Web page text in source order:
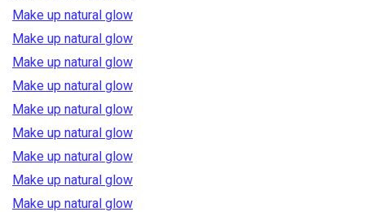
Make up natural glow
Make up natural glow
Make up natural glow
Make up natural glow
Make up natural glow
Make up natural glow
Make up natural glow
Make up natural glow
Make up natural glow